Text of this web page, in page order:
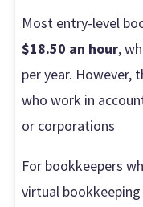
Most entry-level
$18.50 an hour,
per year. However,
who work in
or corporations
For bookkeepers
virtual